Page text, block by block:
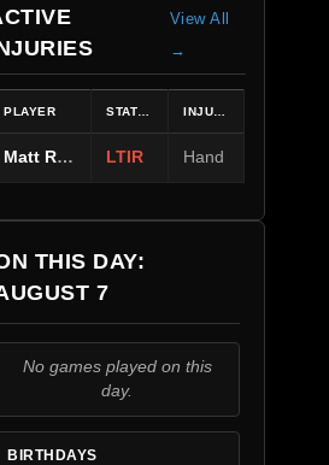
View All
→
PLAYER
Matt Rempe LTIR Hand
THIS DAY:
7
No games played on this
day.
BIRTHDAYS